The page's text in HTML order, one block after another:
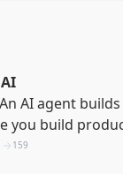
AI agent
you build
159